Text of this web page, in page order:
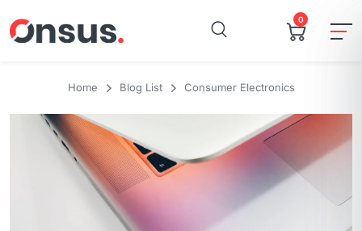
0
Home Blog List Consumer Electronics